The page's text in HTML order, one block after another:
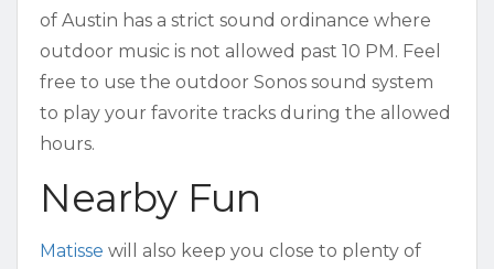
of Austin has a strict sound ordinance where
outdoor music is not allowed past 10 PM. Feel
free to use the outdoor Sonos sound system
to play your favorite tracks during the allowed
hours.
Nearby Fun
Matisse will also keep you close to plenty of